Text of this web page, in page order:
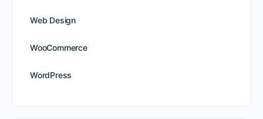
Web Design
WooCommerce
WordPress